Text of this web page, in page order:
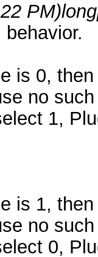
PM)
is 0,
no
1,
is 1,
no
0,